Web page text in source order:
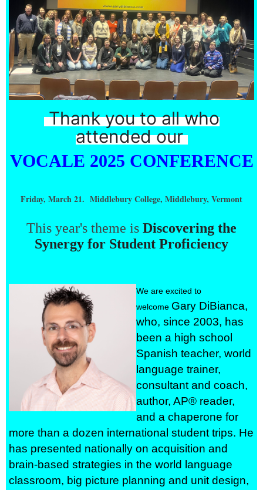
Thank you to all who
attended our
VOCALE 2025 CONFERENCE
Friday, March 21. Middlebury College, Middlebury, Vermont
This year's theme is Discovering the
Synergy for Student Proficiency
We are excited to
welcome Gary DiBianca,
who, since 2003, has
been a high school
Spanish teacher, world
language trainer,
consultant and coach,
author, AP® reader,
and a chaperone for
more than a dozen international student trips. He
has presented nationally on acquisition and
brain-based strategies in the world language
classroom, big picture planning and unit design,